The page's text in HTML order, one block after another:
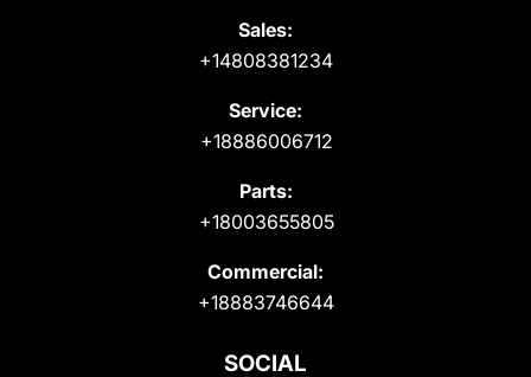
Sales:
+14808381234
Service:
+18886006712
Parts:
+18003655805
Commercial:
+18883746644
SOCIAL